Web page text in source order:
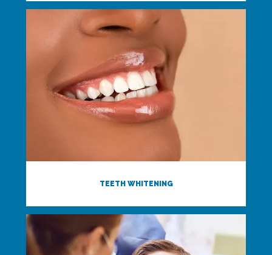
TEETH WHITENING